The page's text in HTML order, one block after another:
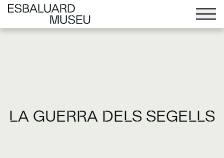
LA GUERRA DELS SEGELLS